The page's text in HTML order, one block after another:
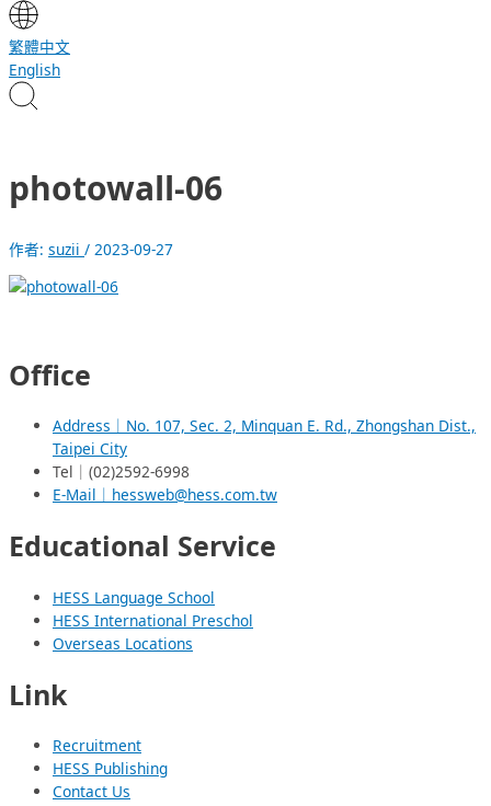
繁體中文
English
photowall-06
作者: suzii / 2023-09-27
Office
Address｜No. 107, Sec. 2, Minquan E. Rd., Zhongshan Dist.,
Taipei City
Tel｜(02)2592-6998
E-Mail｜hessweb@hess.com.tw
Educational Service
HESS Language School
HESS International Preschol
Overseas Locations
Link
Recruitment
HESS Publishing
Contact Us